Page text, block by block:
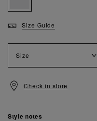
Size Guide
Size
Check in store
Style notes